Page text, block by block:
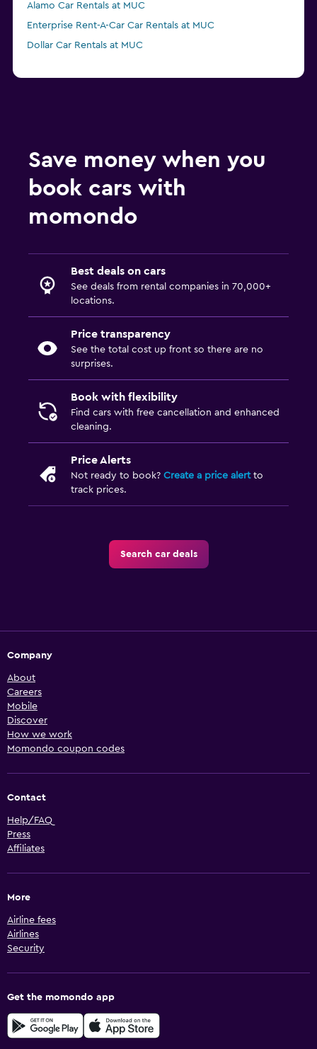
Alamo Car Rentals at MUC
Enterprise Rent-A-Car Car Rentals at MUC
Dollar Car Rentals at MUC
Save money when you
book cars with
momondo
Best deals on cars
See deals from rental companies in 70,000+
locations.
Price transparency
See the total cost up front so there are no
surprises.
Book with flexibility
Find cars with free cancellation and enhanced
cleaning.
Price Alerts
Not ready to book? Create a price alertto
track prices.
Search car deals
Company
About
Careers
Mobile
Discover
How we work
Momondo coupon codes
Contact
Help/FAQ
Press
Affiliates
More
Airline fees
Airlines
Security
Get the momondo app